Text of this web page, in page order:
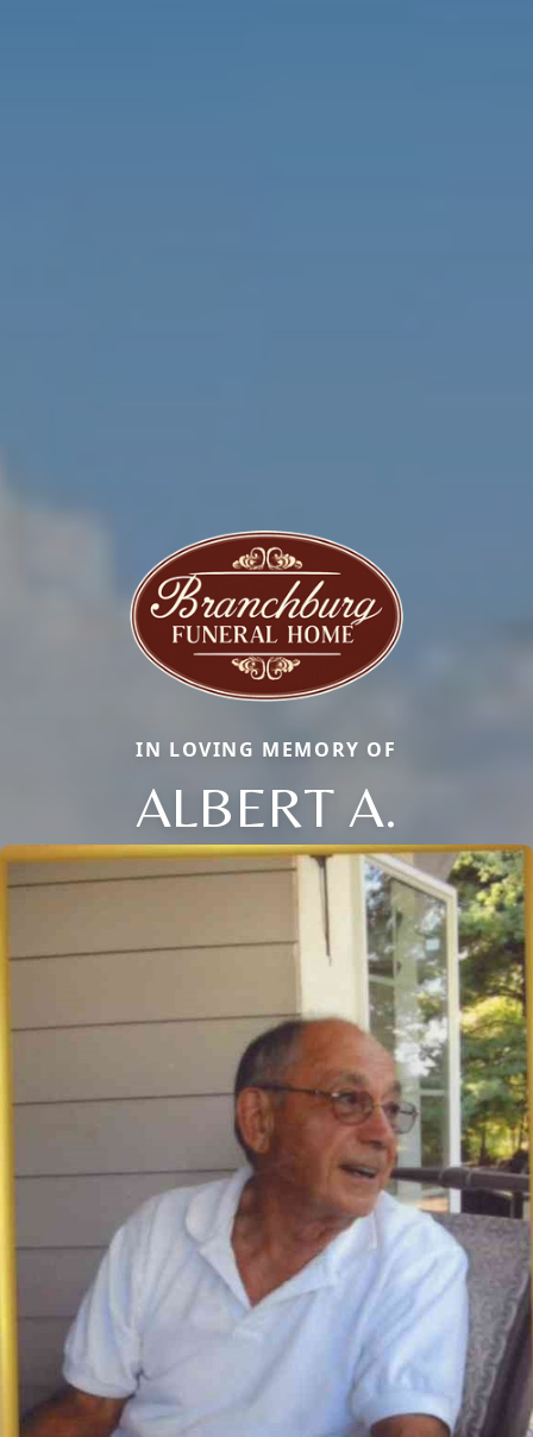
IN LOVING MEMORY OF
ALBERT A.